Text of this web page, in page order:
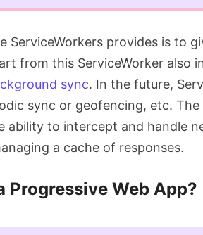
ServiceWorkers provides is to
from this ServiceWorker also
sync. In the future,
sync or geofencing, etc.
ability to intercept and handle
a cache of responses.
Progressive Web App?